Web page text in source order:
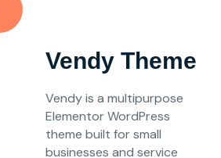
Vendy Theme
Vendy is a multipurpose
Elementor WordPress
theme built for small
businesses and service